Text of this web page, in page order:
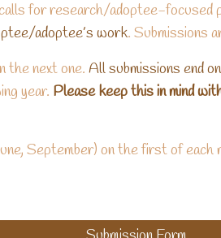
for research/adoptee-
adoptee’s work. Submissions
the next one. All submissions end on
year. Please keep this in mind
September) on the first of each